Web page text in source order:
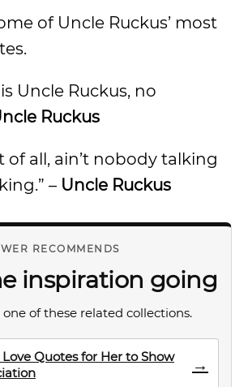
of Uncle Ruckus’ most
Uncle Ruckus, no
Ruckus
of all, ain’t nobody talking
– Uncle Ruckus
RECOMMENDS
inspiration going
of these related collections.
Love Quotes for Her to Show
→